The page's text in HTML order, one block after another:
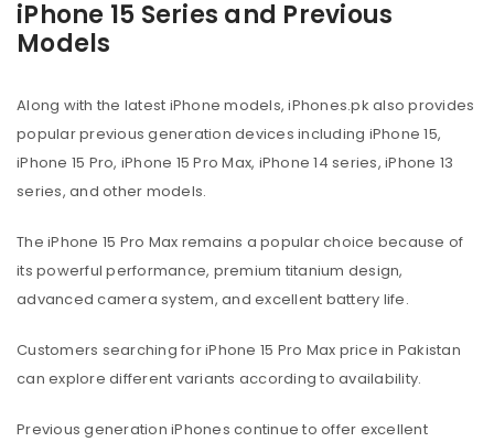
iPhone 15 Series and Previous
Models
Along with the latest iPhone models, iPhones.pk also provides
popular previous generation devices including iPhone 15,
iPhone 15 Pro, iPhone 15 Pro Max, iPhone 14 series, iPhone 13
series, and other models.
The iPhone 15 Pro Max remains a popular choice because of
its powerful performance, premium titanium design,
advanced camera system, and excellent battery life.
Customers searching for iPhone 15 Pro Max price in Pakistan
can explore different variants according to availability.
Previous generation iPhones continue to offer excellent